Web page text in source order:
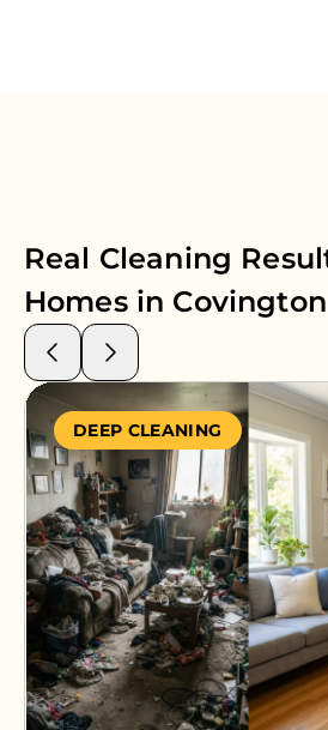
Real Cleaning
Homes in Covington
DEEP CLEANING